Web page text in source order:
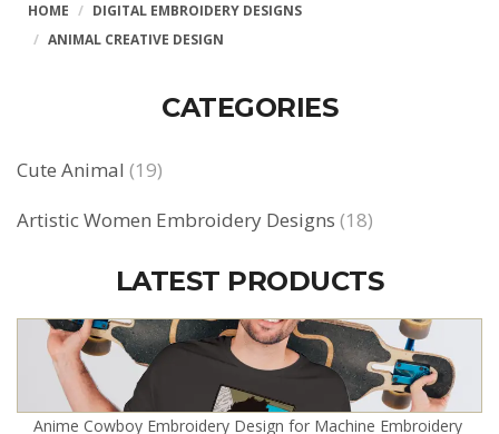
HOME
DIGITAL EMBROIDERY DESIGNS
ANIMAL CREATIVE DESIGN
CATEGORIES
Cute Animal (19)
Artistic Women Embroidery Designs (18)
LATEST PRODUCTS
Anime Cowboy Embroidery Design for Machine Embroidery